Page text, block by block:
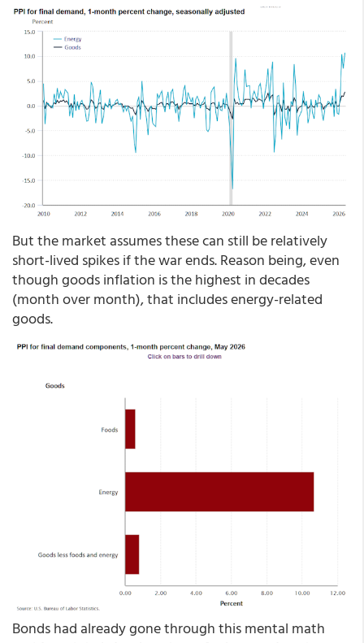
But the market assumes these can still be relatively
short-lived spikes if the war ends. Reason being, even
though goods inflation is the highest in decades
(month over month), that includes energy-related
goods.
Bonds had already gone through this mental math